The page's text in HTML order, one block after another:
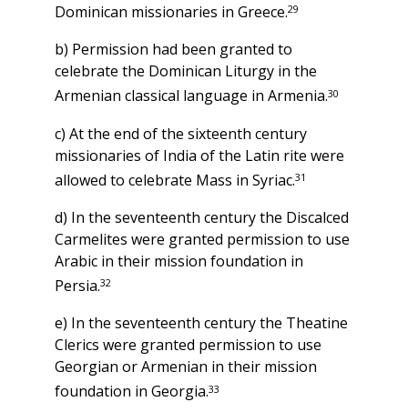
Dominican missionaries in Greece.29
b) Permission had been granted to
celebrate the Dominican Liturgy in the
Armenian classical language in Armenia.30
c) At the end of the sixteenth century
missionaries of India of the Latin rite were
allowed to celebrate Mass in Syriac.31
d) In the seventeenth century the Discalced
Carmelites were granted permission to use
Arabic in their mission foundation in
Persia.32
e) In the seventeenth century the Theatine
Clerics were granted permission to use
Georgian or Armenian in their mission
foundation in Georgia.33